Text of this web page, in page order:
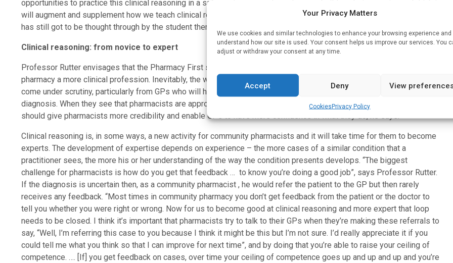
Your Privacy Matters
We use cookies and similar technologies to enhance your browsing experience and
understand how our site is used. Your consent helps us improve our services. You
adjust or withdraw your consent at any time.
Accept Deny View
CookiesPrivacy Policy
opportunities to practice this clinical reasoning in a safe environment where they can build up their experience. I think it
will augment and supplement how we teach clinical reasoning but the actual process of how you do clinical reasoning
has still got to be thought through by the student themselves – so I don’t think AI will ever replace that”, he explains.
Clinical reasoning: from novice to expert
Professor Rutter envisages that the Pharmacy First service will be extended as part of the movement to make
pharmacy a more clinical profession. Inevitably, the ways in which pharmacists arrive at a differential diagnosis will
come under scrutiny, particularly from GPs who will have been taught clinical reasoning as part of the way they make a
diagnosis. When they see that pharmacists are approaching the activity in the same way that they themselves would, it
should give pharmacists more credibility and enable GPs to have more confidence in what they do, he says.
Clinical reasoning is, in some ways, a new activity for community pharmacists and it will take time for them to become
experts. The development of expertise depends on experience – the more cases of a similar condition that a
practitioner sees, the more his or her understanding of the way the condition presents develops. “The biggest
challenge for pharmacists is how do you get that feedback … to know you’re doing a good job”, says Professor Rutter.
If the diagnosis is uncertain then, as a community pharmacist , he would refer the patient to the GP but then rarely
receives any feedback. “Most times in community pharmacy you don’t get feedback from the patient or the doctor to
tell you whether you were right or wrong. Now for us to become good at clinical reasoning and more expert that loop
needs to be closed. I think it’s important that pharmacists try to talk to their GPs when they’re making these referrals to
say, “Well, I’m referring this case to you because I think it might be this but I’m not sure. I’d really appreciate it if you
could tell me what you think so that I can improve for next time”, and by doing that you’re able to raise your ceiling of
competence. …. [If] you get feedback on cases, over time your ceiling of competence goes up and up and up and you’re